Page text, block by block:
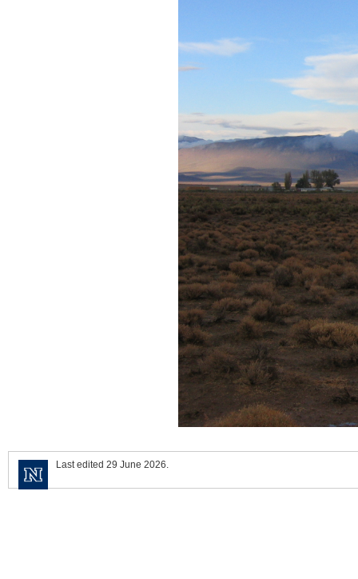
Last edited 29 June 2026.